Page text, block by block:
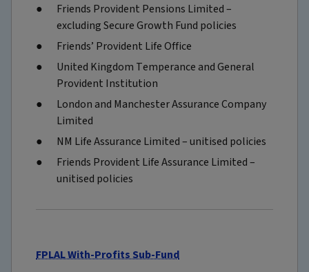
Friends Provident Pensions Limited –
excluding Secure Growth Fund policies
Friends’ Provident Life Office
United Kingdom Temperance and General
Provident Institution
London and Manchester Assurance Company
Limited
NM Life Assurance Limited – unitised policies
Friends Provident Life Assurance Limited –
unitised policies
FPLAL With-Profits Sub-Fund